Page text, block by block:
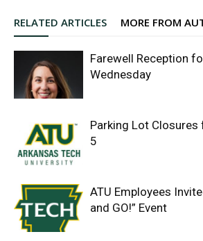
RELATED ARTICLES MORE FROM
Farewell Reception
Wednesday
Parking Lot Closures
5
ATU Employees
and GO!” Event